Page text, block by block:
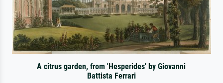
A citrus garden, from 'Hesperides' by Giovanni
Battista Ferrari